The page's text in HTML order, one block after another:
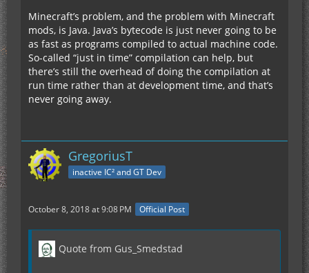
Minecraft’s problem, and the problem with Minecraft
mods, is Java. Java’s bytecode is just never going to be
as fast as programs compiled to actual machine code.
So-called “just in time” compilation can help, but
there’s still the overhead of doing the compilation at
run time rather than at development time, and that’s
never going away.
GregoriusT
inactive IC² and GT Dev
October 8, 2018 at 9:08 PM Official Post
Quote from Gus_Smedstad